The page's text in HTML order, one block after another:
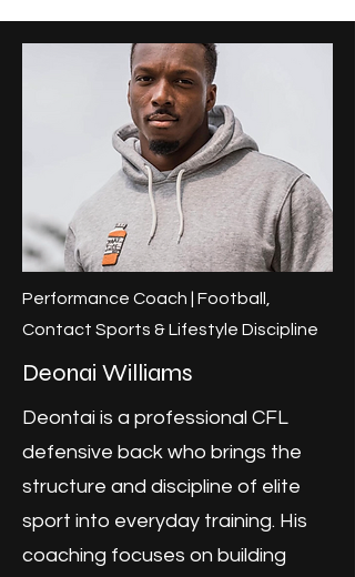
Performance Coach | Football,
Contact Sports & Lifestyle Discipline
Deonai Williams
Deontai is a professional CFL
defensive back who brings the
structure and discipline of elite
sport into everyday training. His
coaching focuses on building